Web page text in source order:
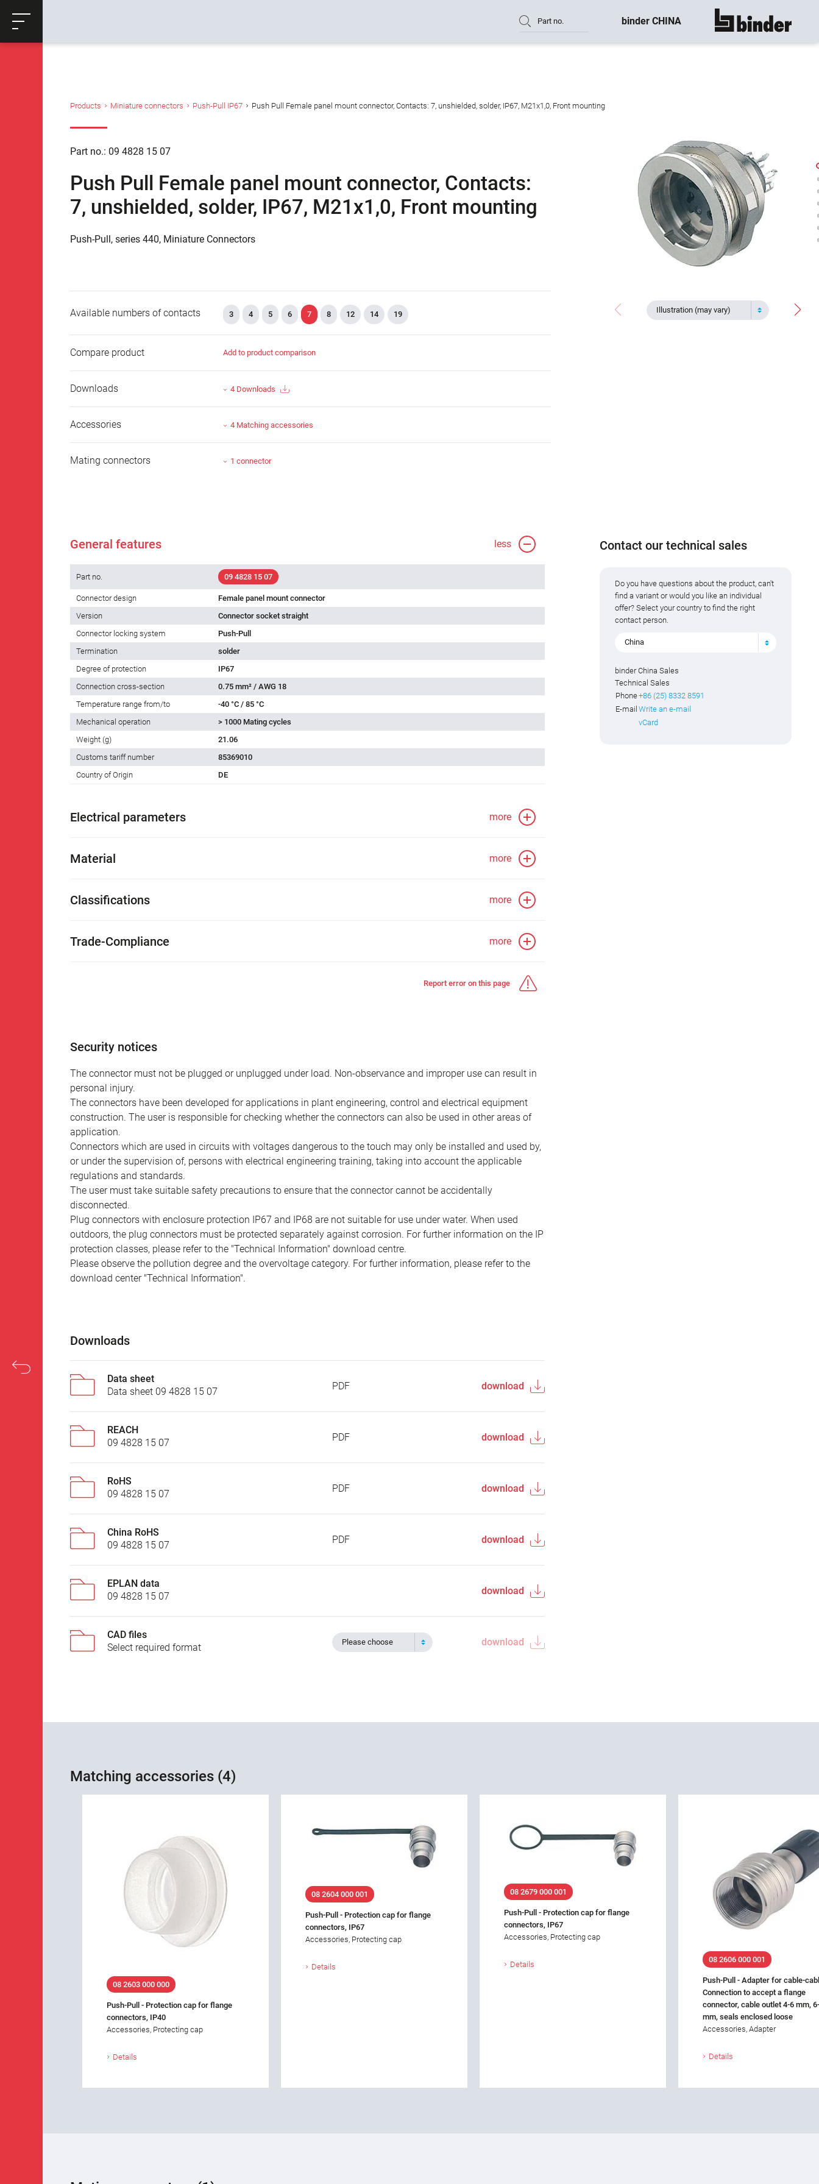
Productrequest
Part no. binder CHINA show all
Products Miniature connectors Push-Pull IP67 Push Pull Female panel mount connector, Contacts: 7, unshielded, solder, IP67, M21x1,0, Front mounting
Part no.: 09 4828 15 07
Push Pull Female panel mount connector, Contacts:
7, unshielded, solder, IP67, M21x1,0, Front mounting
Push-Pull, series 440, Miniature Connectors
Illustration (may vary)
Available numbers of contacts 3 4 5 6 7 8 12 14 19
Compare product Add to product comparison
Downloads 4 Downloads
Accessories 4 Matching accessories
Mating connectors 1 connector
General features less
Part no. 09 4828 15 07
Connector design
Female panel mount connector
Version
Connector socket straight
Connector locking system
Push-Pull
Termination
solder
Degree of protection
IP67
Connection cross-section
0.75 mm² / AWG 18
Temperature range from/to
-40 °C / 85 °C
Mechanical operation
> 1000 Mating cycles
Weight (g)
21.06
Customs tariff number
85369010
Country of Origin
DE
Electrical parameters more
Material more
Classifications more
Trade-Compliance more
Report error on this page
Security notices
The connector must not be plugged or unplugged under load. Non-observance and improper use can result in
personal injury.
The connectors have been developed for applications in plant engineering, control and electrical equipment
construction. The user is responsible for checking whether the connectors can also be used in other areas of
application.
Connectors which are used in circuits with voltages dangerous to the touch may only be installed and used by,
or under the supervision of, persons with electrical engineering training, taking into account the applicable
regulations and standards.
The user must take suitable safety precautions to ensure that the connector cannot be accidentally
disconnected.
Plug connectors with enclosure protection IP67 and IP68 are not suitable for use under water. When used
outdoors, the plug connectors must be protected separately against corrosion. For further information on the IP
protection classes, please refer to the "Technical Information" download centre.
Please observe the pollution degree and the overvoltage category. For further information, please refer to the
download center "Technical Information".
Downloads
Data sheet
Data sheet 09 4828 15 07
PDF download
REACH
09 4828 15 07
PDF download
RoHS
09 4828 15 07
PDF download
China RoHS
09 4828 15 07
PDF download
EPLAN data
09 4828 15 07
download
CAD files
Select required format
Please choose download
Contact our technical sales
Do you have questions about the product, can't
find a variant or would you like an individual
offer? Select your country to find the right
contact person.
China
binder China Sales
Technical Sales
Phone+86 (25) 8332 8591
E-mail Write an e-mail
vCard
Matching accessories (4)
08 2603 000 000
Push-Pull - Protection cap for flange
connectors, IP40
Accessories, Protecting cap
Details
08 2604 000 001
Push-Pull - Protection cap for flange
connectors, IP67
Accessories, Protecting cap
Details
08 2679 000 001
Push-Pull - Protection cap for flange
connectors, IP67
Accessories, Protecting cap
Details
08 2606 000 001
Push-Pull - Adapter for cable-
Connection to accept a flange
connector, cable outlet 4-6 mm,
mm, seals enclosed loose
Accessories, Adapter
Details